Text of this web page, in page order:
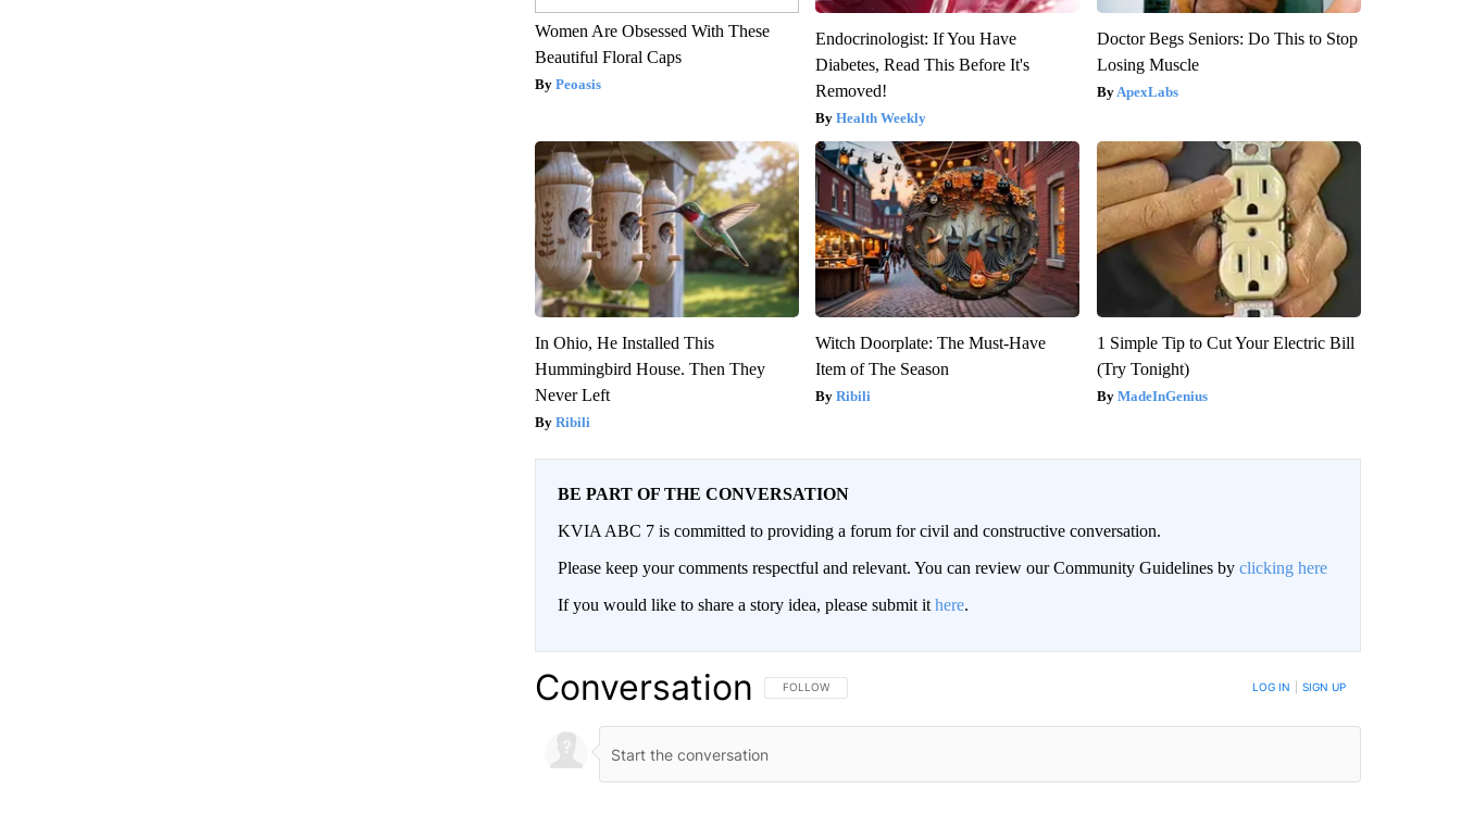
Women Are Obsessed With These
Beautiful Floral Caps
Peoasis
Endocrinologist: If You Have
Diabetes, Read This Before It's
Removed!
Health Weekly
Doctor Begs Seniors: Do This to Stop
Losing Muscle
ApexLabs
In Ohio, He Installed This
Hummingbird House. Then They
Never Left
Ribili
Witch Doorplate: The Must-Have
Item of The Season
Ribili
1 Simple Tip to Cut Your Electric Bill
(Try Tonight)
MadeInGenius
BE PART OF THE CONVERSATION
KVIA ABC 7 is committed to providing a forum for civil and constructive conversation.
Please keep your comments respectful and relevant. You can review our Community Guidelines by clicking here
If you would like to share a story idea, please submit it here.
Conversation FOLLOW THIS CONVERSATION TO BE NOTIFIED WHEN NEW COMMENTS ARE POSTED
FOLLOW LOG IN SIGN UP